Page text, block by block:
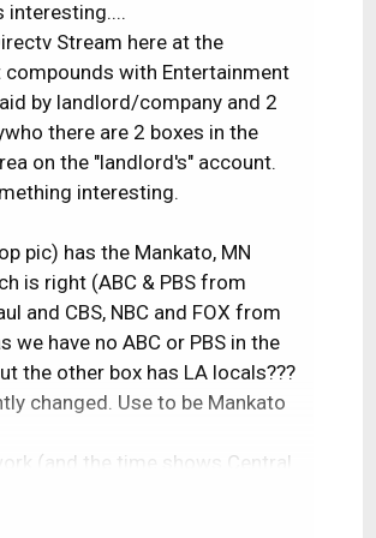
interesting....
Stream here at the
compounds with Entertainment
by landlord/company and 2
there are 2 boxes in the
on the "landlord's" account.
interesting.
pic) has the Mankato, MN
is right (ABC & PBS from
and CBS, NBC and FOX from
we have no ABC or PBS in the
the other box has LA locals???
changed. Use to be Mankato
(and the time shows Central
I tried the channels and they